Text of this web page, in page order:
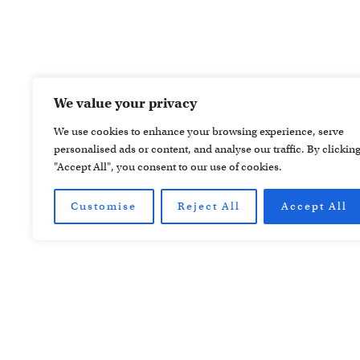
We value your privacy
We use cookies to enhance your browsing experience, serve
personalised ads or content, and analyse our traffic. By clicking
"Accept All", you consent to our use of cookies.
Customise Reject All Accept All